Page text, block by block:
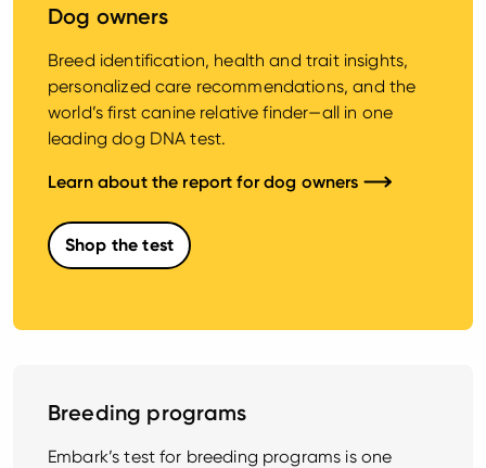
Dog owners
Breed identification, health and trait insights,
personalized care recommendations, and the
world’s first canine relative finder—all in one
leading dog DNA test.
Learn about the report for dog owners
Shop the test
Breeding programs
Embark’s test for breeding programs is one